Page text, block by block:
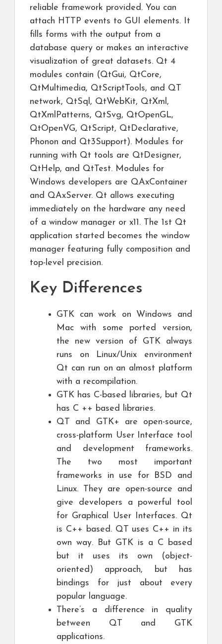
reliable framework provided. You can
attach HTTP events to GUI elements. It
fills forms with the output from a
database query or makes an interactive
visualization of great datasets. Qt 4
modules contain (QtGui, QtCore,
QtMultimedia, QtScriptTools, and QT
network, QtSql, QtWebKit, QtXml,
QtXmlPatterns, QtSvg, QtOpenGL,
QtOpenVG, QtScript, QtDeclarative,
Phonon and Qt3Support). Modules for
running with Qt tools are QtDesigner,
QtHelp, and QtTest. Modules for
Windows developers are QAxContainer
and QAxServer. Qt allows executing
immediately on the hardware any need
of a window manager or x11. The 1st Qt
application started becomes the window
manager featuring fully composition and
top-level precision.
Key Differences
GTK can work on Windows and
Mac with some ported version,
the new version of GTK always
runs on Linux/Unix environment
Qt can run on an almost platform
with a recompilation.
GTK has C-based libraries, but Qt
has C ++ based libraries.
QT and GTK+ are open-source,
cross-platform User Interface tool
and development frameworks.
The two most important
frameworks in use for BSD and
Linux. They are open-source and
give developers a powerful tool
for Graphical User Interfaces. Qt
is C++ based. QT uses C++ in its
own way. But GTK is a C based
but it uses its own (object-
oriented) approach, but has
bindings for just about every
popular language.
There’s a difference in quality
between QT and GTK
applications.